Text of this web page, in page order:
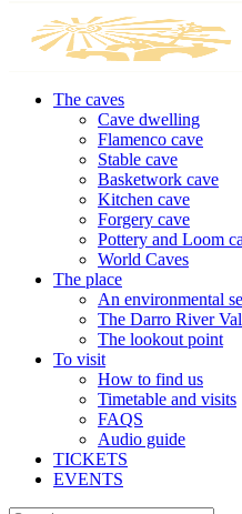
The caves
Cave dwelling
Flamenco cave
Stable cave
Basketwork cave
Kitchen cave
Forgery cave
Pottery and Loom
World Caves
The place
An environmental
The Darro River
The lookout point
To visit
How to find us
Timetable and visits
FAQS
Audio guide
TICKETS
EVENTS